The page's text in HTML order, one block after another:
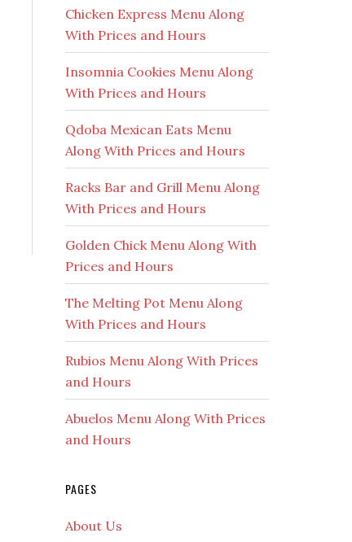
Chicken Express Menu Along
With Prices and Hours
Insomnia Cookies Menu Along
With Prices and Hours
Qdoba Mexican Eats Menu
Along With Prices and Hours
Racks Bar and Grill Menu Along
With Prices and Hours
Golden Chick Menu Along With
Prices and Hours
The Melting Pot Menu Along
With Prices and Hours
Rubios Menu Along With Prices
and Hours
Abuelos Menu Along With Prices
and Hours
PAGES
About Us